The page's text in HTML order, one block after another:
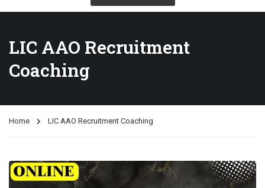
LIC AAO Recruitment
Coaching
Home LIC AAO Recruitment Coaching